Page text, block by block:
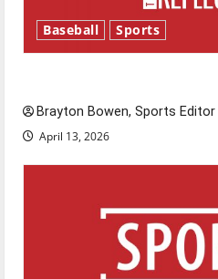
Baseball Sports
Brayton Bowen, Sports Editor
April 13, 2026